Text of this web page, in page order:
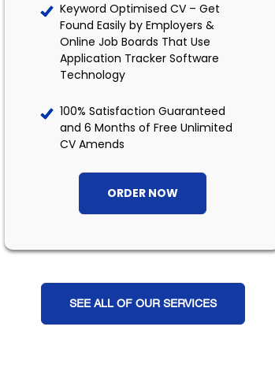
Keyword Optimised CV – Get
Found Easily by Employers &
Online Job Boards That Use
Application Tracker Software
Technology
100% Satisfaction Guaranteed
and 6 Months of Free Unlimited
CV Amends
ORDER NOW
SEE ALL OF OUR SERVICES